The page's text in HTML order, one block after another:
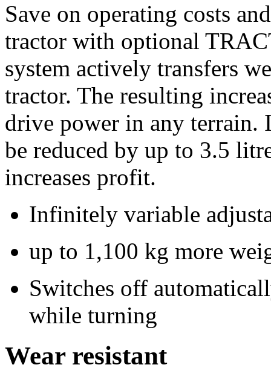
Save on operating costs
tractor with optional
system actively transfers
tractor. The resulting
drive power in any terrain.
be reduced by up to 3.5
increases profit.
Infinitely variable
up to 1,100 kg more
Switches off
while turning
Wear resistant